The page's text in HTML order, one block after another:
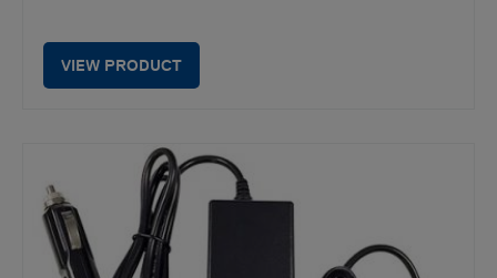
VIEW PRODUCT